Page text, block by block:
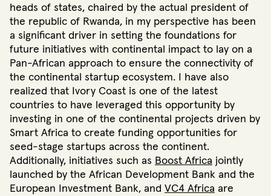
heads of states, chaired by the actual president of
the republic of Rwanda, in my perspective has been
a significant driver in setting the foundations for
future initiatives with continental impact to lay on a
Pan-African approach to ensure the connectivity of
the continental startup ecosystem. I have also
realized that Ivory Coast is one of the latest
countries to have leveraged this opportunity by
investing in one of the continental projects driven by
Smart Africa to create funding opportunities for
seed-stage startups across the continent.
Additionally, initiatives such as Boost Africa jointly
launched by the African Development Bank and the
European Investment Bank, and VC4 Africa are